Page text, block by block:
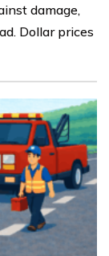
damage,
Dollar prices